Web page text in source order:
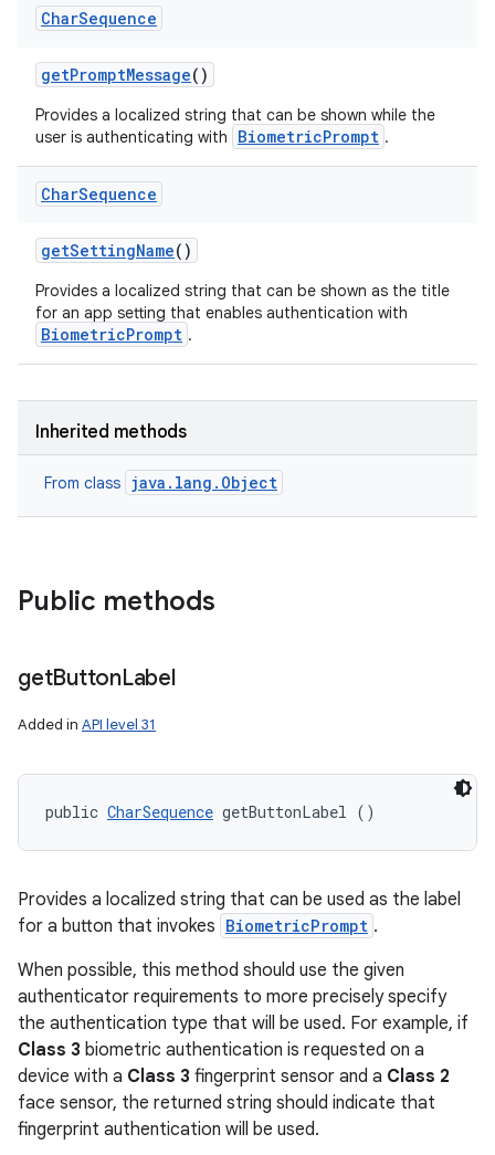
CharSequence
getPromptMessage()
Provides a localized string that can be shown while the
user is authenticating with
BiometricPrompt .
CharSequence
getSettingName()
Provides a localized string that can be shown as the title
for an app setting that enables authentication with
BiometricPrompt .
Inherited methods
From class java.lang.Object
Public methods
getButtonLabel
Added in API level 31
public CharSequence getButtonLabel ()
Provides a localized string that can be used as the label
for a button that invokes BiometricPrompt .
When possible, this method should use the given
authenticator requirements to more precisely specify
the authentication type that will be used. For example, if
Class 3 biometric authentication is requested on a
device with a Class 3 fingerprint sensor and a Class 2
face sensor, the returned string should indicate that
fingerprint authentication will be used.